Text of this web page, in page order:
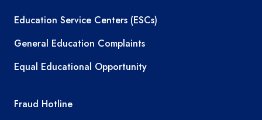
Education Service Centers (ESCs)
General Education Complaints
Equal Educational Opportunity
TEA required links
Fraud Hotline